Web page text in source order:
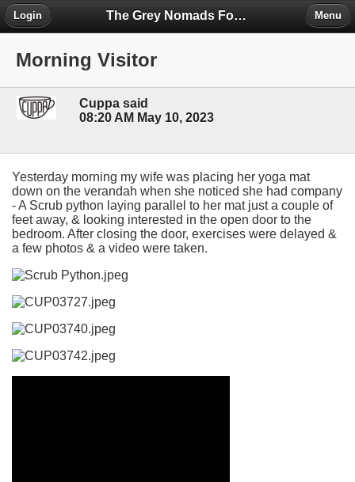
The Grey Nomads Forum
Login Menu
Morning Visitor
Cuppa said
08:20 AM May 10, 2023
Yesterday morning my wife was placing her yoga mat
down on the verandah when she noticed she had company
- A Scrub python laying parallel to her mat just a couple of
feet away, & looking interested in the open door to the
bedroom. After closing the door, exercises were delayed &
a few photos & a video were taken.